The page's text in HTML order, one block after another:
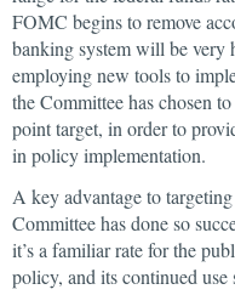
FOMC begins to remove
banking system will be very
employing new tools to
the Committee has chosen
point target, in order to
in policy implementation.
A key advantage to
Committee has done so
it’s a familiar rate for the
policy, and its continued use